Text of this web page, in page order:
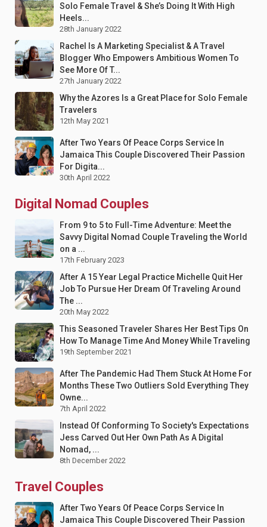
Solo Female Travel & She’s Doing It With High
Heels...
28th January 2022
Rachel Is A Marketing Specialist & A Travel
Blogger Who Empowers Ambitious Women To
See More Of T...
27th January 2022
Why the Azores Is a Great Place for Solo Female
Travelers
12th May 2021
After Two Years Of Peace Corps Service In
Jamaica This Couple Discovered Their Passion
For Digita...
30th April 2022
Digital Nomad Couples
From 9 to 5 to Full-Time Adventure: Meet the
Savvy Digital Nomad Couple Traveling the World
on a ...
17th February 2023
After A 15 Year Legal Practice Michelle Quit Her
Job To Pursue Her Dream Of Traveling Around
The ...
20th May 2022
This Seasoned Traveler Shares Her Best Tips On
How To Manage Time And Money While Traveling
19th September 2021
After The Pandemic Had Them Stuck At Home For
Months These Two Outliers Sold Everything They
Owne...
7th April 2022
Instead Of Conforming To Society's Expectations
Jess Carved Out Her Own Path As A Digital
Nomad, ...
8th December 2022
Travel Couples
After Two Years Of Peace Corps Service In
Jamaica This Couple Discovered Their Passion